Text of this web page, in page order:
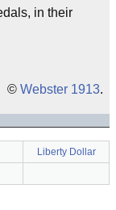
in their
© Webster 1913.
Liberty Dollar